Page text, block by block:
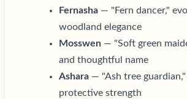
Fernasha — "Fern dancer,"
woodland elegance
Mosswen — "Soft green
and thoughtful name
Ashara — "Ash tree
protective strength